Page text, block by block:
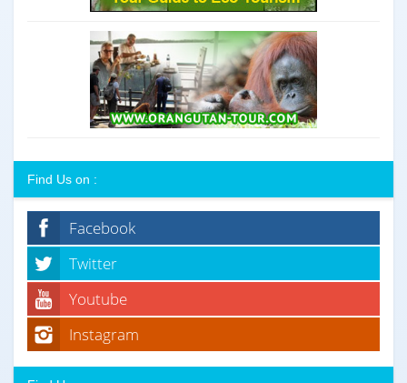
Find Us on :
Facebook
Twitter
Youtube
Instagram